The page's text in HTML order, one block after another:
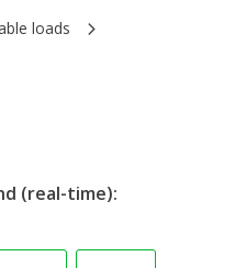
loads
(real-time):